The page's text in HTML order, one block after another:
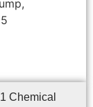
Chemical